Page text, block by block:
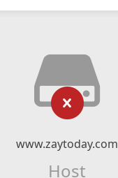
www.zaytoday.com
Host